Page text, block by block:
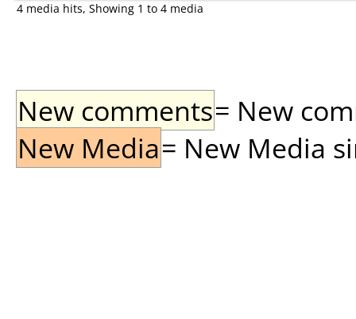
4 media hits, Showing 1 to 4 media
New comments= New
New Media= New Media